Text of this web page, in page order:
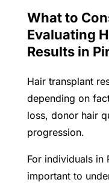
What to
Evaluating
Results in
Hair transplant
depending on
loss, donor hair
progression.
For individuals in
important to